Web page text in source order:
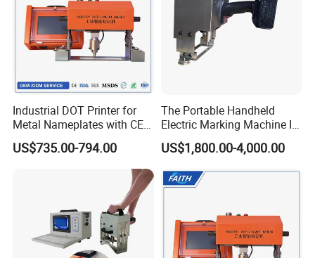
Industrial DOT Printer for
Metal Nameplates with CE
Standard
US$735.00-794.00
The Portable Handheld
Electric Marking Machine Is
Simple and Easy to Operate
US$1,800.00-4,000.00